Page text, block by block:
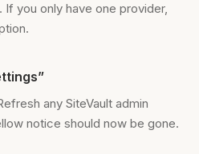
you only have one provider,
any SiteVault admin
notice should now be gone.